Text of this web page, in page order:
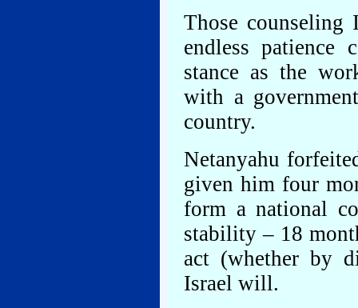
Those counseling
endless patience
stance as the
with a
country.
Netanyahu
given him four
form a national
stability – 18
act (whether by
Israel will.